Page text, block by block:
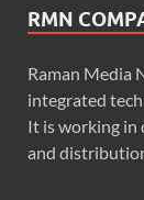
RMN
Raman Media
integrated
It is working in
and